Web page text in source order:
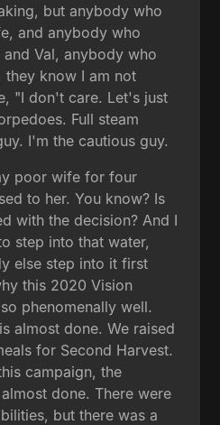
but anybody who
and anybody who
Val, anybody who
know I am not
"I don't care. Let's just
Full steam
I'm the cautious guy.
poor wife for four
to her. You know? Is
with the decision? And I
step into that water,
else step into it first
this 2020 Vision
phenomenally well.
almost done. We raised
for Second Harvest.
campaign, the
done. There were
but there was a